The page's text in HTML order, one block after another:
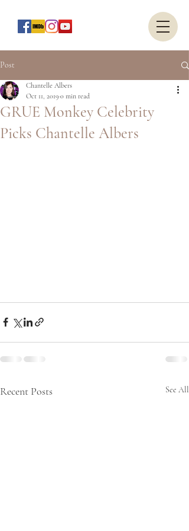
Post
GRUE Monkey Celebrity
Picks Chantelle Albers
Chantelle Albers
Oct 11, 2019 0 min read
Recent Posts See All